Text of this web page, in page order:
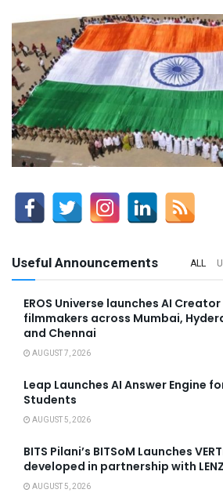
Useful Announcements ALL
EROS Universe launches AI
filmmakers across Mumbai,
and Chennai
AUGUST 7, 2026
Leap Launches AI Answer Engine
Students
AUGUST 5, 2026
BITS Pilani’s BITSoM Launches
developed in partnership with LENZ
AUGUST 5, 2026